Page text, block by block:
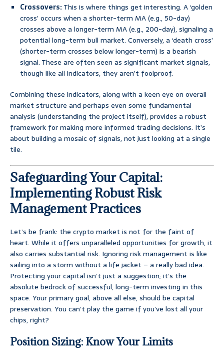
Crossovers:This is where things get interesting. A ‘golden
cross’ occurs when a shorter-term MA (e.g., 50-day)
crosses above a longer-term MA (e.g., 200-day), signaling a
potential long-term bull market. Conversely, a ‘death cross’
(shorter-term crosses below longer-term) is a bearish
signal. These are often seen as significant market signals,
though like all indicators, they aren’t foolproof.
Combining these indicators, along with a keen eye on overall
market structure and perhaps even some fundamental
analysis (understanding the project itself), provides a robust
framework for making more informed trading decisions. It’s
about building a mosaic of signals, not just looking at a single
tile.
Safeguarding Your Capital:
Implementing Robust Risk
Management Practices
Let’s be frank: the crypto market is not for the faint of
heart. While it offers unparalleled opportunities for growth, it
also carries substantial risk. Ignoring risk management is like
sailing into a storm without a life jacket – a really bad idea.
Protecting your capital isn’t just a suggestion; it’s the
absolute bedrock of successful, long-term investing in this
space. Your primary goal, above all else, should be capital
preservation. You can’t play the game if you’ve lost all your
chips, right?
Position Sizing: Know Your Limits